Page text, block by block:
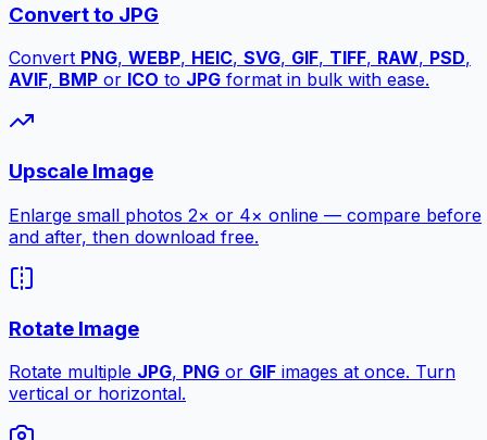
Convert to JPG
Convert PNG, WEBP, HEIC, SVG, GIF, TIFF, RAW, PSD,
AVIF, BMP or ICO to JPG format in bulk with ease.
Upscale Image
Enlarge small photos 2× or 4× online — compare before
and after, then download free.
Rotate Image
Rotate multiple JPG, PNG or GIF images at once. Turn
vertical or horizontal.